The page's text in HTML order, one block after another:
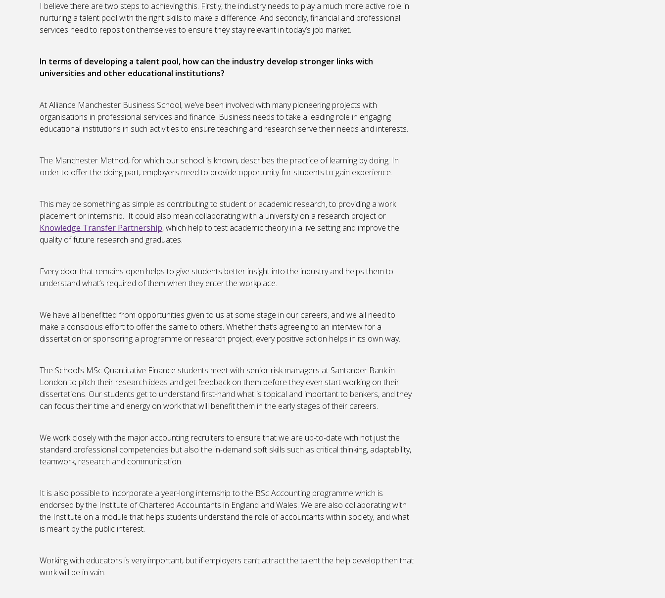
I believe there are two steps to achieving this. Firstly, the industry needs to play a much more active role in
nurturing a talent pool with the right skills to make a difference. And secondly, financial and professional
services need to reposition themselves to ensure they stay relevant in today’s job market.
In terms of developing a talent pool, how can the industry develop stronger links with
universities and other educational institutions?
At Alliance Manchester Business School, we’ve been involved with many pioneering projects with
organisations in professional services and finance. Business needs to take a leading role in engaging
educational institutions in such activities to ensure teaching and research serve their needs and interests.
The Manchester Method, for which our school is known, describes the practice of learning by doing. In
order to offer the doing part, employers need to provide opportunity for students to gain experience.
This may be something as simple as contributing to student or academic research, to providing a work
placement or internship. It could also mean collaborating with a university on a research project or
Knowledge Transfer Partnership, which help to test academic theory in a live setting and improve the
quality of future research and graduates.
Every door that remains open helps to give students better insight into the industry and helps them to
understand what’s required of them when they enter the workplace.
We have all benefitted from opportunities given to us at some stage in our careers, and we all need to
make a conscious effort to offer the same to others. Whether that’s agreeing to an interview for a
dissertation or sponsoring a programme or research project, every positive action helps in its own way.
The School’s MSc Quantitative Finance students meet with senior risk managers at Santander Bank in
London to pitch their research ideas and get feedback on them before they even start working on their
dissertations. Our students get to understand first-hand what is topical and important to bankers, and they
can focus their time and energy on work that will benefit them in the early stages of their careers.
We work closely with the major accounting recruiters to ensure that we are up-to-date with not just the
standard professional competencies but also the in-demand soft skills such as critical thinking, adaptability,
teamwork, research and communication.
It is also possible to incorporate a year-long internship to the BSc Accounting programme which is
endorsed by the Institute of Chartered Accountants in England and Wales. We are also collaborating with
the Institute on a module that helps students understand the role of accountants within society, and what
is meant by the public interest.
Working with educators is very important, but if employers can’t attract the talent the help develop then that
work will be in vain.